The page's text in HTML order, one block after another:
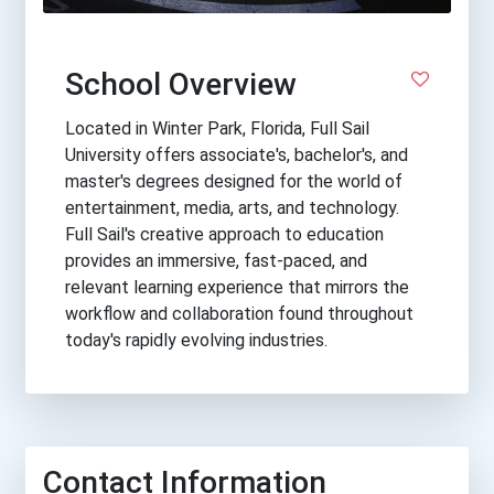
School Overview
Located in Winter Park, Florida, Full Sail
University offers associate's, bachelor's, and
master's degrees designed for the world of
entertainment, media, arts, and technology.
Full Sail's creative approach to education
provides an immersive, fast-paced, and
relevant learning experience that mirrors the
workflow and collaboration found throughout
today's rapidly evolving industries.
Contact Information